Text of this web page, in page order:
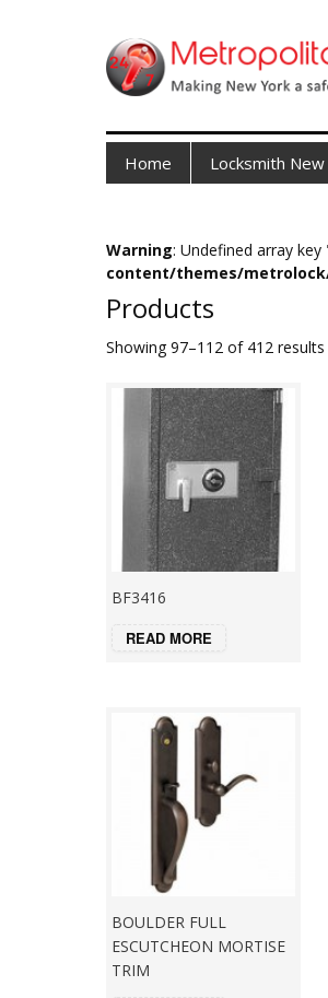
Home Locksmith
Warning: Undefined array
content/themes/
Products
Showing 97–112 of 412 results
BF3416
READ MORE
BOULDER FULL
ESCUTCHEON MORTISE
TRIM